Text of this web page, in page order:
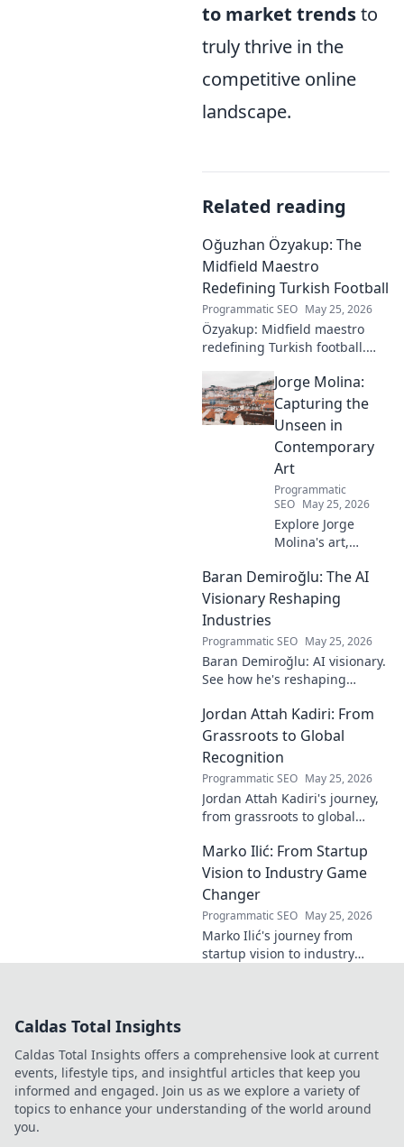
to market trendsto
truly thrive in the
competitive online
landscape.
Related reading
Oğuzhan Özyakup: The
Midfield Maestro
Redefining Turkish Football
Programmatic SEO May 25, 2026
Özyakup: Midfield maestro
redefining Turkish football.
and impact on the game. A
must-read for fans!
Jorge Molina:
Capturing the
Unseen in
Contemporary
Art
Programmatic
SEO May 25, 2026
Explore Jorge
Molina's art,
becomes visible.
Uncover profound
contemporary art.
Baran Demiroğlu: The AI
Visionary Reshaping
Industries
Programmatic SEO May 25, 2026
Baran Demiroğlu: AI visionary.
See how he's reshaping
groundbreaking AI. Click to
explore!
Jordan Attah Kadiri: From
Grassroots to Global
Recognition
Programmatic SEO May 25, 2026
Jordan Attah Kadiri's journey,
from grassroots to global
inspiring rise and impact.
Click to read!
Marko Ilić: From Startup
Vision to Industry Game
Changer
Programmatic SEO May 25, 2026
Marko Ilić's journey from
startup vision to industry
Caldas Total Insights
Caldas Total Insights offers a comprehensive look at current
events, lifestyle tips, and insightful articles that keep you
informed and engaged. Join us as we explore a variety of
topics to enhance your understanding of the world around
you.